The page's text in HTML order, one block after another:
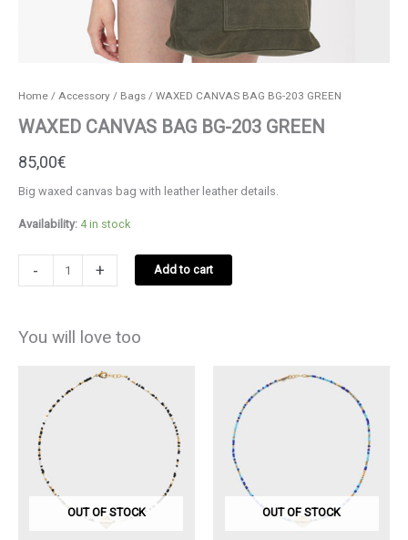
Home/ Accessory/ Bags/ WAXED CANVAS BAG BG-203 GREEN
WAXED CANVAS BAG BG-203 GREEN
85,00€
Big waxed canvas bag with leather leather details.
Availability: 4 in stock
-
CANVAS
+ Add to cart
You will love too
OUT OF STOCK OUT OF STOCK